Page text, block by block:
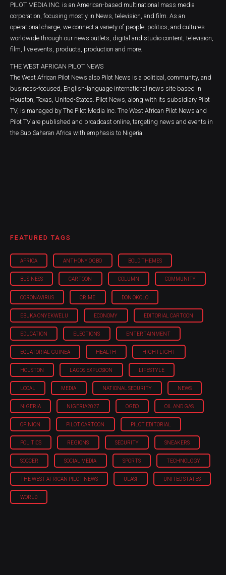
PILOT MEDIA INC. is an American-based multinational mass media
corporation, focusing mostly in News, television, and film. As an
operational charge, we connect a variety of people, politics, and cultures
worldwide through our news outlets, digital and studio content, television,
film, live events, products, production and more.
THE WEST AFRICAN PILOT NEWS
The West African Pilot News also Pilot News is a political, community, and
business-focused, English-language international news site based in
Houston, Texas, United-States. Pilot News, along with its subsidiary Pilot
TV, is managed by The Pilot Media Inc. The West African Pilot News and
Pilot TV are published and broadcast online, targeting news and events in
the Sub Saharan Africa with emphasis to Nigeria.
FEATURED TAGS
AFRICA ANTHONY OGBO BOLD THEMES
BUSINESS CARTOON COLUMN COMMUNITY
CORONAVIRUS CRIME DON OKOLO
EBUKA ONYEKWELU ECONOMY EDITORIAL CARTOON
EDUCATION ELECTIONS ENTERTAINMENT
EQUATORIAL GUINEA HEALTH HIGHTLIGHT
HOUSTON LAGOS EXPLOSION LIFESTYLE
LOCAL MEDIA NATIONAL SECURITY NEWS
NIGERIA NIGERIA'2027 OGBO OIL AND GAS
OPINION PILOT CARTOON PILOT EDITORIAL
POLITICS REGIONS SECURITY SNEAKERS
SOCCER SOCIAL MEDIA SPORTS TECHNOLOGY
THE WEST AFRICAN PILOT NEWS ULASI UNITED STATES
WORLD